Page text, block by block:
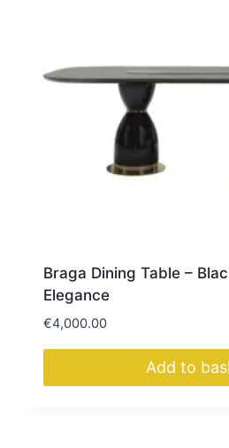
Braga Dining Table –
Elegance
€4,000.00
Add to